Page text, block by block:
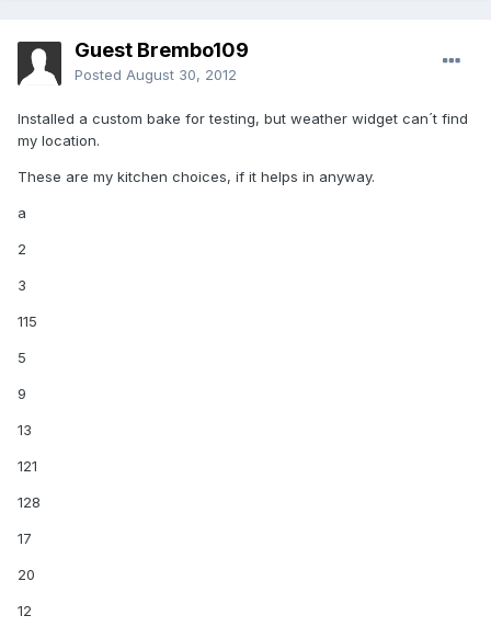
Guest Brembo109
Posted August 30, 2012
Installed a custom bake for testing, but weather widget can´t find
my location.
These are my kitchen choices, if it helps in anyway.
a
2
3
115
5
9
13
121
128
17
20
12